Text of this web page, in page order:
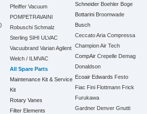
Pfeiffer Vacuum
POMPETRAVAINI
Robuschi Schmalz
Sterling SIHI ULVAC
Vacuubrand Varian Agilent
Welch / ILMVAC
All Spare Parts
Maintenance Kit & Service
Kit
Rotary Vanes
Filter Elements
Schneider Boehler Boge
Bottarini Broomwade
Busch
Ceccato Aria Compressa
Champion Air Tech
CompAir Crepelle Demag
Donaldson
Ecoair Edwards Festo
Fiac Fini Flottmann Frick
Furukawa
Gardner Denver Gnutti